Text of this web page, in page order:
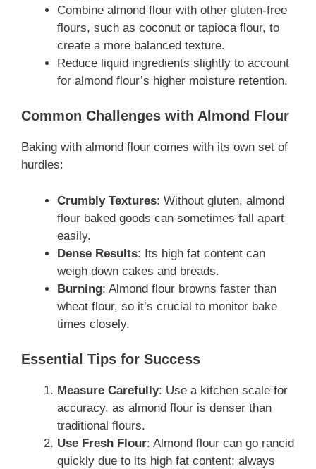
Combine almond flour with other gluten-free
flours, such as coconut or tapioca flour, to
create a more balanced texture.
Reduce liquid ingredients slightly to account
for almond flour’s higher moisture retention.
Common Challenges with Almond Flour
Baking with almond flour comes with its own set of
hurdles:
Crumbly Textures: Without gluten, almond
flour baked goods can sometimes fall apart
easily.
Dense Results: Its high fat content can
weigh down cakes and breads.
Burning: Almond flour browns faster than
wheat flour, so it’s crucial to monitor bake
times closely.
Essential Tips for Success
Measure Carefully: Use a kitchen scale for
accuracy, as almond flour is denser than
traditional flours.
Use Fresh Flour: Almond flour can go rancid
quickly due to its high fat content; always